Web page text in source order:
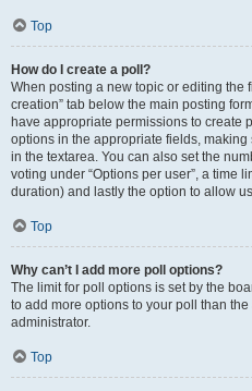
Top
How do I create a poll?
When posting a new topic or editing the
creation” tab below the main posting
have appropriate permissions to create
options in the appropriate fields,
in the textarea. You can also set the
voting under “Options per user”, a time
duration) and lastly the option to allow
Top
Why can’t I add more poll options?
The limit for poll options is set by the
to add more options to your poll than
administrator.
Top